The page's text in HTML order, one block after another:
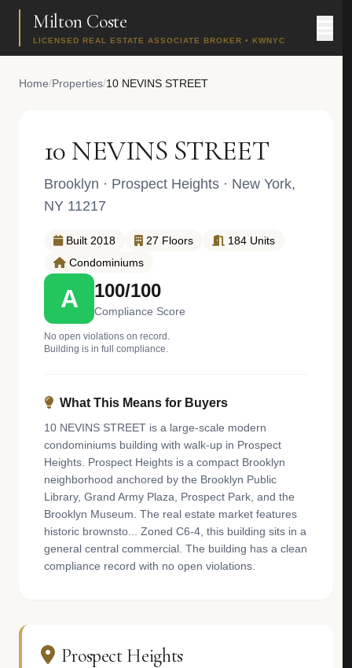
Milton Coste
LICENSED REAL ESTATE ASSOCIATE BROKER • KWNYC
Home/Properties/10 NEVINS STREET
10 NEVINS STREET
Brooklyn · Prospect Heights · New York,
NY 11217
Built 2018 27 Floors
184 Units
Condominiums
A 100/100
Compliance Score
No open violations on record.
Building is in full compliance.
What This Means for Buyers
10 NEVINS STREET is a large-scale modern
condominiums building with walk-up in Prospect
Heights. Prospect Heights is a compact Brooklyn
neighborhood anchored by the Brooklyn Public
Library, Grand Army Plaza, Prospect Park, and the
Brooklyn Museum. The real estate market features
historic brownsto... Zoned C6-4, this building sits in a
general central commercial. The building has a clean
compliance record with no open violations.
Prospect Heights